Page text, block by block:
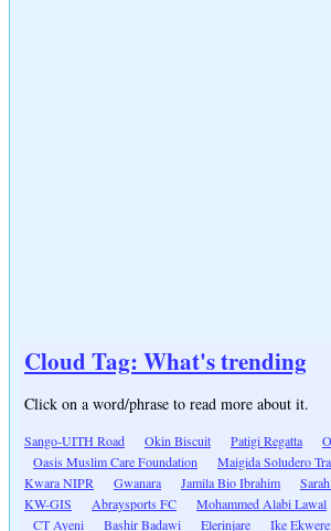
Cloud Tag: What's trending
Click on a word/phrase to read more about it.
Sango-UITH Road Okin Biscuit Patigi Regatta
Oasis Muslim Care Foundation
Maigida Soludero
Kwara NIPR
Gwanara Jamila Bio Ibrahim
KW-GIS
Abraysports FC Mohammed Alabi Lawal
CT Ayeni
Bashir Badawi Elerinjare Ike